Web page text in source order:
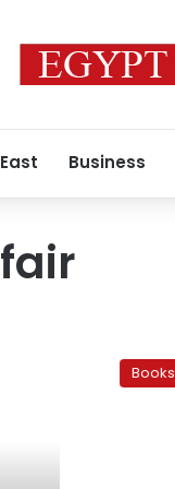
Business
Book
Books